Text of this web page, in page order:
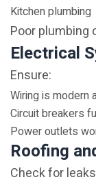
Kitchen plumbing
Poor plumbing
Electrical
Ensure:
Wiring is modern
Circuit breakers
Power outlets
Roofing
Check for